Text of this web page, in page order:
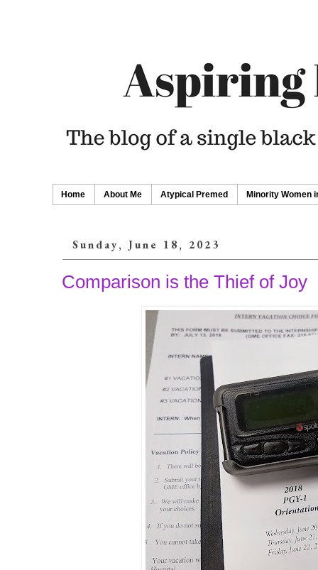
Home About Me Atypical Premed Minority Women
Sunday, June 18, 2023
Comparison is the Thief of Joy